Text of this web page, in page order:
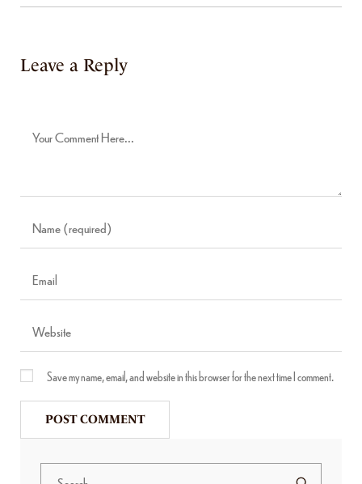
Leave a Reply
Save my name, email, and website in this browser for the next time I comment.